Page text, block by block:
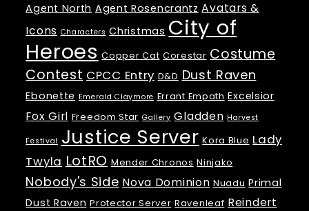
Agent North Agent Rosencrantz Avatars &
Icons Characters Christmas City of
Heroes Copper Cat Corestar Costume
Contest CPCC Entry D&D Dust Raven
Ebonette Emerald Claymore Errant Empath Excelsior
Fox Girl Freedom Star Gallery Gladden Harvest
Festival Justice Server Kora Blue Lady
Twyla LotRO Mender Chronos Ninjako
Nobody's Side Nova Dominion Nuadu Primal
Dust Raven Protector Server Ravenleaf Reindert